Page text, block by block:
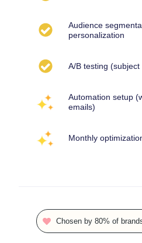
Audience
personalization
A/B testing
Automation setup
emails)
Monthly
Chosen by 80% of